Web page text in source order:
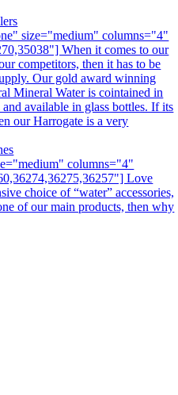
size="medium" columns="4"
When it comes to our
competitors, then it has to be
Our gold award winning
Mineral Water is cointained in
available in glass bottles. If its
our Harrogate is a very
columns="4"
Love
choice of “water” accessories,
of our main products, then why